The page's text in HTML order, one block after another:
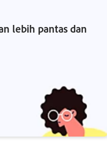
lebih pantas dan